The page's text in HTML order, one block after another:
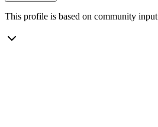
This profile is based on community input